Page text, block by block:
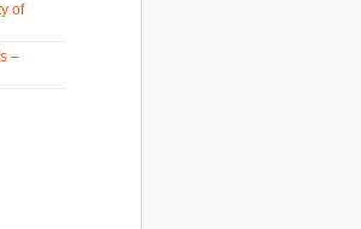
of
–